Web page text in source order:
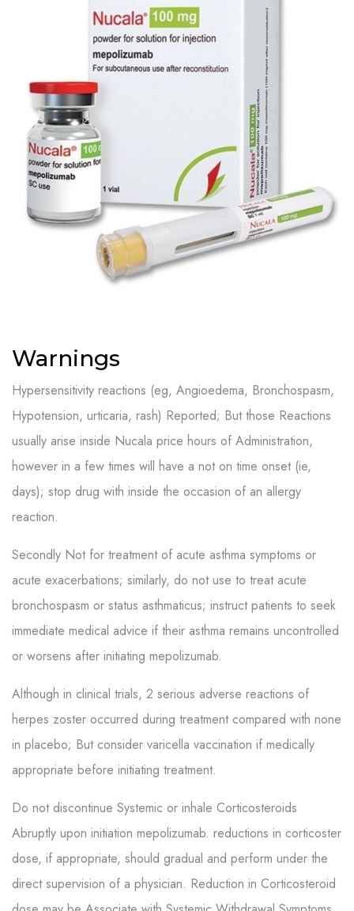
Warnings
Hypersensitivity reactions (eg, Angioedema, Bronchospasm,
Hypotension, urticaria, rash) Reported; But those Reactions
usually arise inside Nucala price hours of Administration,
however in a few times will have a not on time onset (ie,
days); stop drug with inside the occasion of an allergy
reaction.
Secondly Not for treatment of acute asthma symptoms or
acute exacerbations; similarly, do not use to treat acute
bronchospasm or status asthmaticus; instruct patients to seek
immediate medical advice if their asthma remains uncontrolled
or worsens after initiating mepolizumab.
Although in clinical trials, 2 serious adverse reactions of
herpes zoster occurred during treatment compared with none
in placebo; But consider varicella vaccination if medically
appropriate before initiating treatment.
Do not discontinue Systemic or inhale Corticosteroids
Abruptly upon initiation mepolizumab. reductions in corticoster
dose, if appropriate, should gradual and perform under the
direct supervision of a physician. Reduction in Corticosteroid